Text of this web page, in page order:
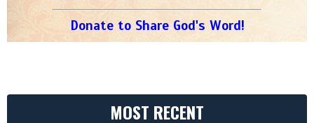
Donate to Share God's Word!
MOST RECENT